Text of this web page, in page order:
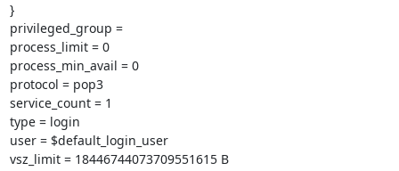
}
privileged_group =
process_limit = 0
process_min_avail = 0
protocol = pop3
service_count = 1
type = login
user = $default_login_user
vsz_limit = 18446744073709551615 B